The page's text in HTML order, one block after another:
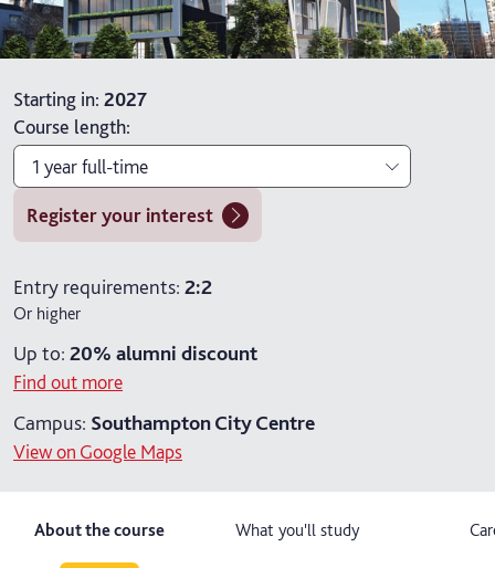
Starting in: 2027
Course length:
1 year full-time
1 year full-time
2 years part-time
Register your interest
Entry requirements: 2:2
Or higher
Up to: 20% alumni discount
Find out more
Campus: Southampton City Centre
View on Google Maps
About the course What you'll study